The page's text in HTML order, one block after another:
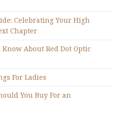
Celebrating Your High
Chapter
About Red Dot Optic
For Ladies
You Buy For an